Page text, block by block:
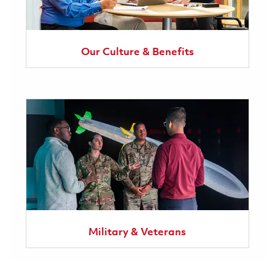
Our Culture & Benefits
Military & Veterans